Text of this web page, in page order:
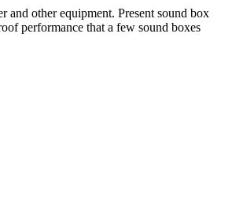
and other equipment. Present sound box
performance that a few sound boxes